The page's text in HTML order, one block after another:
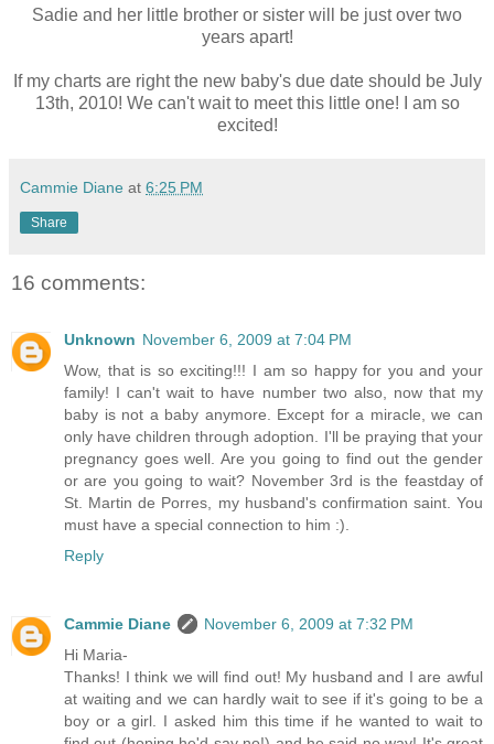
Sadie and her little brother or sister will be just over two
years apart!
If my charts are right the new baby's due date should be July
13th, 2010! We can't wait to meet this little one! I am so
excited!
Cammie Diane at 6:25 PM
Share
16 comments:
Unknown November 6, 2009 at 7:04 PM
Wow, that is so exciting!!! I am so happy for you and your
family! I can't wait to have number two also, now that my
baby is not a baby anymore. Except for a miracle, we can
only have children through adoption. I'll be praying that your
pregnancy goes well. Are you going to find out the gender
or are you going to wait? November 3rd is the feastday of
St. Martin de Porres, my husband's confirmation saint. You
must have a special connection to him :).
Reply
Cammie Diane
November 6, 2009 at 7:32 PM
Hi Maria-
Thanks! I think we will find out! My husband and I are awful
at waiting and we can hardly wait to see if it's going to be a
boy or a girl. I asked him this time if he wanted to wait to